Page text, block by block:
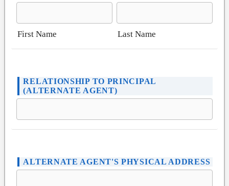
First Name Last Name
RELATIONSHIP TO PRINCIPAL
(ALTERNATE AGENT)
ALTERNATE AGENT'S PHYSICAL ADDRESS